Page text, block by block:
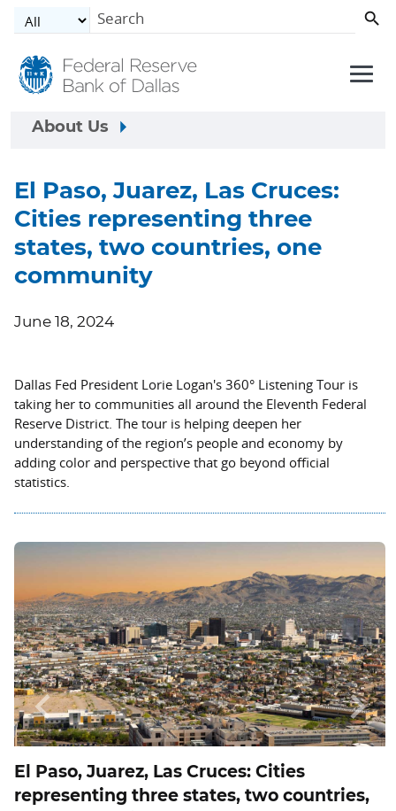
Skip to main content
About Us
El Paso, Juarez, Las Cruces:
Cities representing three
states, two countries, one
community
June 18, 2024
Dallas Fed President Lorie Logan's 360° Listening Tour is
taking her to communities all around the Eleventh Federal
Reserve District. The tour is helping deepen her
understanding of the region’s people and economy by
adding color and perspective that go beyond official
statistics.
El Paso, Juarez, Las Cruces: Cities
representing three states, two countries,
Previous Next